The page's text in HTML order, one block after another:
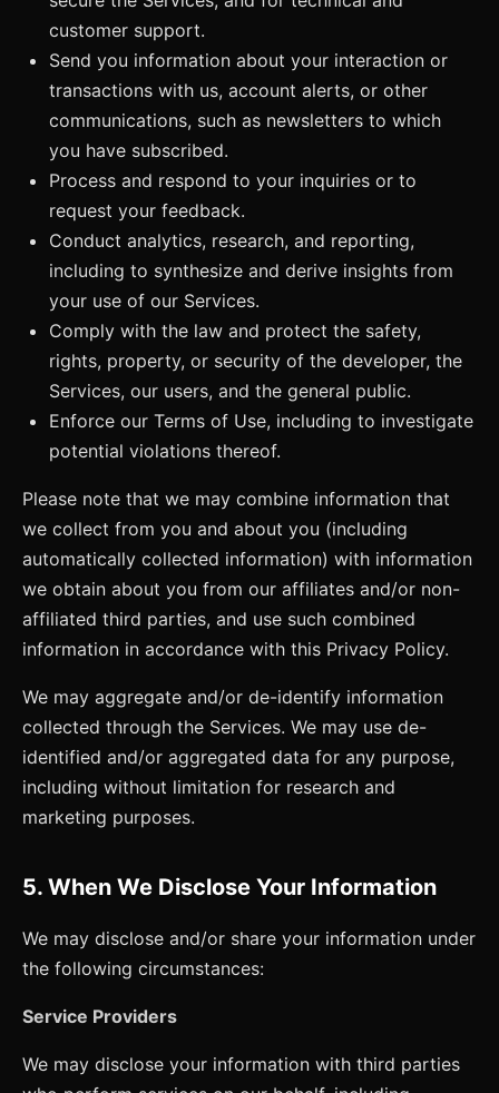
customer support.
Send you information about your interaction or
transactions with us, account alerts, or other
communications, such as newsletters to which
you have subscribed.
Process and respond to your inquiries or to
request your feedback.
Conduct analytics, research, and reporting,
including to synthesize and derive insights from
your use of our Services.
Comply with the law and protect the safety,
rights, property, or security of the developer, the
Services, our users, and the general public.
Enforce our Terms of Use, including to investigate
potential violations thereof.
Please note that we may combine information that
we collect from you and about you (including
automatically collected information) with information
we obtain about you from our affiliates and/or non-
affiliated third parties, and use such combined
information in accordance with this Privacy Policy.
We may aggregate and/or de-identify information
collected through the Services. We may use de-
identified and/or aggregated data for any purpose,
including without limitation for research and
marketing purposes.
5. When We Disclose Your Information
We may disclose and/or share your information under
the following circumstances:
Service Providers
We may disclose your information with third parties